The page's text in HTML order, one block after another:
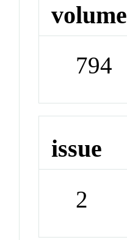
volume
794
issue
2